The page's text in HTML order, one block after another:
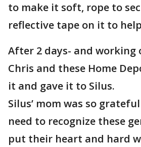
to make it soft, rope to
reflective tape on it to
After 2 days- and working
Chris and these Home
it and gave it to Silus.
Silus’ mom was so
need to recognize these
put their heart and hard